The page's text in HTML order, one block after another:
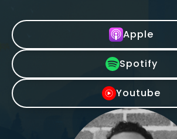
Apple
Spotify
Youtube